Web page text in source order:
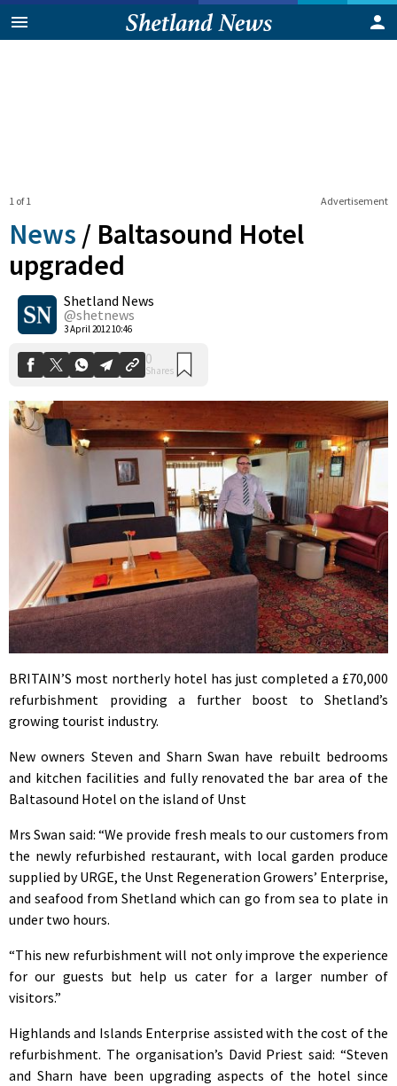
Advertisement
1 of 1
News / Baltasound Hotel
upgraded
Shetland News
@shetnews
3 April 2012 10:46
0
Shares
BRITAIN’S most northerly hotel has just completed a £70,000
refurbishment providing a further boost to Shetland’s
growing tourist industry.
New owners Steven and Sharn Swan have rebuilt bedrooms
and kitchen facilities and fully renovated the bar area of the
Baltasound Hotel on the island of Unst
Mrs Swan said: “We provide fresh meals to our customers from
the newly refurbished restaurant, with local garden produce
supplied by URGE, the Unst Regeneration Growers’ Enterprise,
and seafood from Shetland which can go from sea to plate in
under two hours.
“This new refurbishment will not only improve the experience
for our guests but help us cater for a larger number of
visitors.”
Highlands and Islands Enterprise assisted with the cost of the
refurbishment. The organisation’s David Priest said: “Steven
and Sharn have been upgrading aspects of the hotel since